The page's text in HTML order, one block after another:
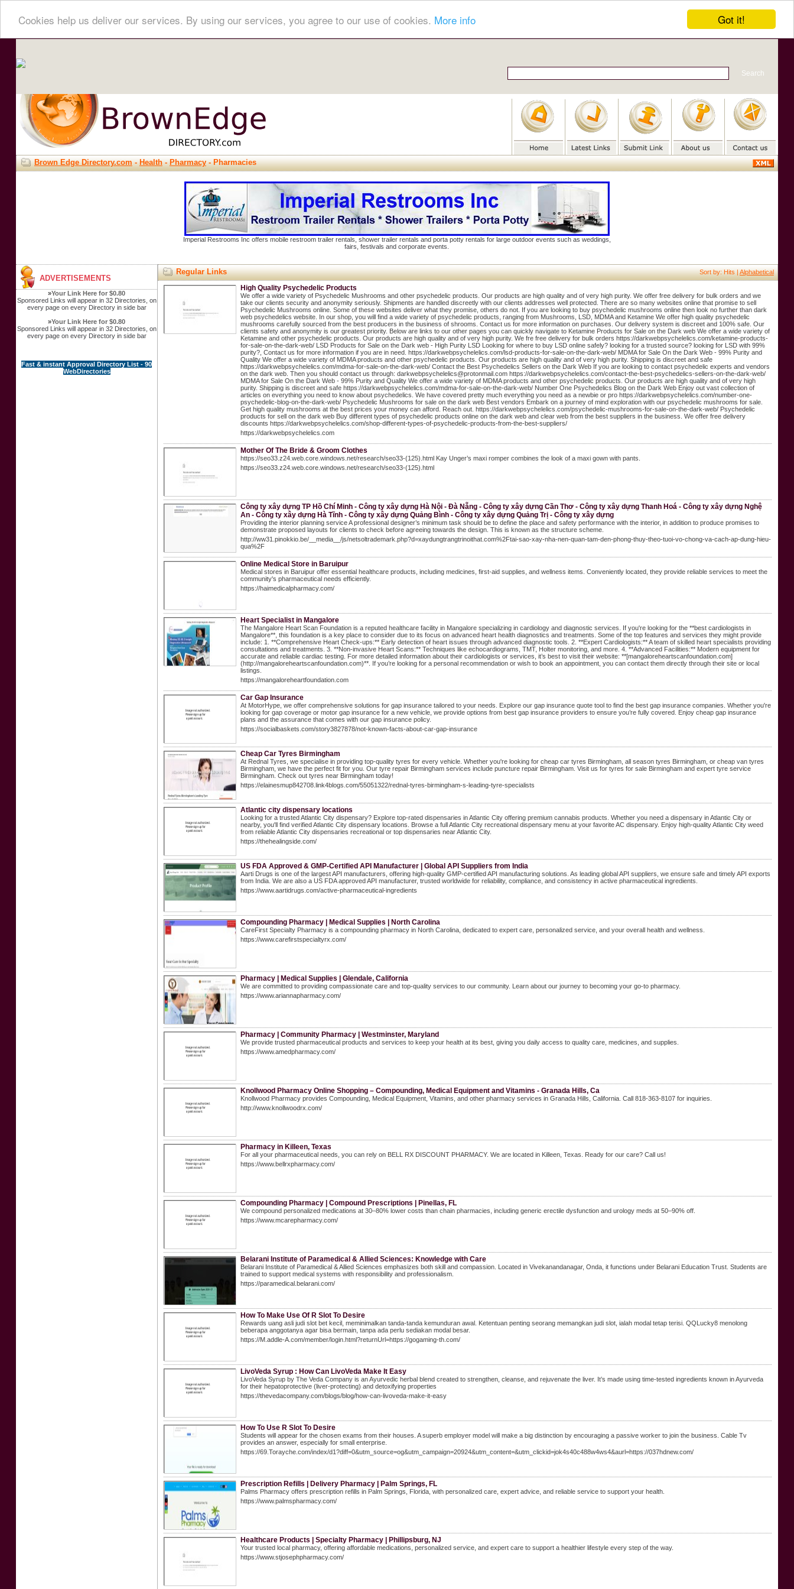
Got it!
Cookies help us deliver our services. By using our services, you agree to our use of cookies. More info
Brown Edge Directory.com-Health-Pharmacy- Pharmacies
Imperial Restrooms Inc offers mobile restroom trailer rentals, shower trailer rentals and porta potty rentals for large outdoor events such as weddings,
fairs, festivals and corporate events.
ADVERTISEMENTS
»Your Link Here for $0.80
Sponsored Links will appear in 32 Directories, on
every page on every Directory in side bar
»Your Link Here for $0.80
Sponsored Links will appear in 32 Directories, on
every page on every Directory in side bar
Fast & instant Approval Directory List - 90
WebDirectories
Sort by: Hits |Alphabetical
Regular Links
High Quality Psychedelic Products
We offer a wide variety of Psychedelic Mushrooms and other psychedelic products. Our products are high quality and of very high purity. We offer free delivery for bulk orders and we
take our clients security and anonymity seriously. Shipments are handled discreetly with our clients addresses well protected. There are so many websites online that promise to sell
Psychedelic Mushrooms online. Some of these websites deliver what they promise, others do not. If you are looking to buy psychedelic mushrooms online then look no further than dark
web psychedelics website. In our shop, you will find a wide variety of psychedelic products, ranging from Mushrooms, LSD, MDMA and Ketamine We offer high quality psychedelic
mushrooms carefully sourced from the best producers in the business of shrooms. Contact us for more information on purchases. Our delivery system is discreet and 100% safe. Our
clients safety and anonymity is our greatest priority. Below are links to our other pages you can quickly navigate to Ketamine Products for Sale on the Dark web We offer a wide variety of
Ketamine and other psychedelic products. Our products are high quality and of very high purity. We fre free delivery for bulk orders https://darkwebpsychelelics.com/ketamine-products-
for-sale-on-the-dark-web/ LSD Products for Sale on the Dark web - High Purity LSD Looking for where to buy LSD online safely? looking for a trusted source? looking for LSD with 99%
purity?, Contact us for more information if you are in need. https://darkwebpsychelelics.com/lsd-products-for-sale-on-the-dark-web/ MDMA for Sale On the Dark Web - 99% Purity and
Quality We offer a wide variety of MDMA products and other psychedelic products. Our products are high quality and of very high purity. Shipping is discreet and safe
https://darkwebpsychelelics.com/mdma-for-sale-on-the-dark-web/ Contact the Best Psychedelics Sellers on the Dark Web If you are looking to contact psychedelic experts and vendors
on the dark web. Then you should contact us through: darkwebpsychelelics@protonmail.com https://darkwebpsychelelics.com/contact-the-best-psychedelics-sellers-on-the-dark-web/
MDMA for Sale On the Dark Web - 99% Purity and Quality We offer a wide variety of MDMA products and other psychedelic products. Our products are high quality and of very high
purity. Shipping is discreet and safe https://darkwebpsychelelics.com/mdma-for-sale-on-the-dark-web/ Number One Psychedelics Blog on the Dark Web Enjoy out vast collection of
articles on everything you need to know about psychedelics. We have covered pretty much everything you need as a newbie or pro https://darkwebpsychelelics.com/number-one-
psychedelic-blog-on-the-dark-web/ Psychedelic Mushrooms for sale on the dark web Best vendors Embark on a journey of mind exploration with our psychedelic mushrooms for sale.
Get high quality mushrooms at the best prices your money can afford. Reach out. https://darkwebpsychelelics.com/psychedelic-mushrooms-for-sale-on-the-dark-web/ Psychedelic
products for sell on the dark web Buy different types of psychedelic products online on the dark web and clear web from the best suppliers in the business. We offer free delivery
discounts https://darkwebpsychelelics.com/shop-different-types-of-psychedelic-products-from-the-best-suppliers/
https://darkwebpsychelelics.com
Mother Of The Bride & Groom Clothes
https://seo33.z24.web.core.windows.net/research/seo33-(125).html Kay Unger’s maxi romper combines the look of a maxi gown with pants.
https://seo33.z24.web.core.windows.net/research/seo33-(125).html
Công ty xây dựng TP Hồ Chí Minh - Công ty xây dựng Hà Nội - Đà Nẵng - Công ty xây dựng Cần Thơ - Công ty xây dựng Thanh Hoá - Công ty xây dựng Nghệ
An - Công ty xây dựng Hà Tĩnh - Công ty xây dựng Quảng Bình - Công ty xây dựng Quảng Trị - Công ty xây dựng
Providing the interior planning service A professional designer’s minimum task should be to define the place and safety performance with the interior, in addition to produce promises to
demonstrate proposed layouts for clients to check before agreeing towards the design. This is known as the structure scheme.
http://ww31.pinokkio.be/__media__/js/netsoltrademark.php?d=xaydungtrangtrinoithat.com%2Ftai-sao-xay-nha-nen-quan-tam-den-phong-thuy-theo-tuoi-vo-chong-va-cach-ap-dung-hieu-
qua%2F
Online Medical Store in Baruipur
Medical stores in Baruipur offer essential healthcare products, including medicines, first-aid supplies, and wellness items. Conveniently located, they provide reliable services to meet the
community's pharmaceutical needs efficiently.
https://haimedicalpharmacy.com/
Heart Specialist in Mangalore
The Mangalore Heart Scan Foundation is a reputed healthcare facility in Mangalore specializing in cardiology and diagnostic services. If you're looking for the **best cardiologists in
Mangalore**, this foundation is a key place to consider due to its focus on advanced heart health diagnostics and treatments. Some of the top features and services they might provide
include: 1. **Comprehensive Heart Check-ups:** Early detection of heart issues through advanced diagnostic tools. 2. **Expert Cardiologists:** A team of skilled heart specialists providing
consultations and treatments. 3. **Non-invasive Heart Scans:** Techniques like echocardiograms, TMT, Holter monitoring, and more. 4. **Advanced Facilities:** Modern equipment for
accurate and reliable cardiac testing. For more detailed information about their cardiologists or services, it’s best to visit their website: **[mangaloreheartscanfoundation.com]
(http://mangaloreheartscanfoundation.com)**. If you’re looking for a personal recommendation or wish to book an appointment, you can contact them directly through their site or local
listings.
https://mangaloreheartfoundation.com
Car Gap Insurance
At MotorHype, we offer comprehensive solutions for gap insurance tailored to your needs. Explore our gap insurance quote tool to find the best gap insurance companies. Whether you're
looking for gap coverage or motor gap insurance for a new vehicle, we provide options from best gap insurance providers to ensure you’re fully covered. Enjoy cheap gap insurance
plans and the assurance that comes with our gap insurance policy.
https://socialbaskets.com/story3827878/not-known-facts-about-car-gap-insurance
Cheap Car Tyres Birmingham
At Rednal Tyres, we specialise in providing top-quality tyres for every vehicle. Whether you're looking for cheap car tyres Birmingham, all season tyres Birmingham, or cheap van tyres
Birmingham, we have the perfect fit for you. Our tyre repair Birmingham services include puncture repair Birmingham. Visit us for tyres for sale Birmingham and expert tyre service
Birmingham. Check out tyres near Birmingham today!
https://elainesmup842708.link4blogs.com/55051322/rednal-tyres-birmingham-s-leading-tyre-specialists
Atlantic city dispensary locations
Looking for a trusted Atlantic City dispensary? Explore top-rated dispensaries in Atlantic City offering premium cannabis products. Whether you need a dispensary in Atlantic City or
nearby, you'll find verified Atlantic City dispensary locations. Browse a full Atlantic City recreational dispensary menu at your favorite AC dispensary. Enjoy high-quality Atlantic City weed
from reliable Atlantic City dispensaries recreational or top dispensaries near Atlantic City.
https://thehealingside.com/
US FDA Approved & GMP-Certified API Manufacturer | Global API Suppliers from India
Aarti Drugs is one of the largest API manufacturers, offering high-quality GMP-certified API manufacturing solutions. As leading global API suppliers, we ensure safe and timely API exports
from India. We are also a US FDA approved API manufacturer, trusted worldwide for reliability, compliance, and consistency in active pharmaceutical ingredients.
https://www.aartidrugs.com/active-pharmaceutical-ingredients
Compounding Pharmacy | Medical Supplies | North Carolina
CareFirst Specialty Pharmacy is a compounding pharmacy in North Carolina, dedicated to expert care, personalized service, and your overall health and wellness.
https://www.carefirstspecialtyrx.com/
Pharmacy | Medical Supplies | Glendale, California
We are committed to providing compassionate care and top-quality services to our community. Learn about our journey to becoming your go-to pharmacy.
https://www.ariannapharmacy.com/
Pharmacy | Community Pharmacy | Westminster, Maryland
We provide trusted pharmaceutical products and services to keep your health at its best, giving you daily access to quality care, medicines, and supplies.
https://www.amedpharmacy.com/
Knollwood Pharmacy Online Shopping – Compounding, Medical Equipment and Vitamins - Granada Hills, Ca
Knollwood Pharmacy provides Compounding, Medical Equipment, Vitamins, and other pharmacy services in Granada Hills, California. Call 818-363-8107 for inquiries.
http://www.knollwoodrx.com/
Pharmacy in Killeen, Texas
For all your pharmaceutical needs, you can rely on BELL RX DISCOUNT PHARMACY. We are located in Killeen, Texas. Ready for our care? Call us!
https://www.bellrxpharmacy.com/
Compounding Pharmacy | Compound Prescriptions | Pinellas, FL
We compound personalized medications at 30–80% lower costs than chain pharmacies, including generic erectile dysfunction and urology meds at 50–90% off.
https://www.mcarepharmacy.com/
Belarani Institute of Paramedical & Allied Sciences: Knowledge with Care
Belarani Institute of Paramedical & Allied Sciences emphasizes both skill and compassion. Located in Vivekanandanagar, Onda, it functions under Belarani Education Trust. Students are
trained to support medical systems with responsibility and professionalism.
https://paramedical.belarani.com/
How To Make Use Of R Slot To Desire
Rewards uang asli judi slot bet kecil, meminimalkan tanda-tanda kemunduran awal. Ketentuan penting seorang memangkan judi slot, ialah modal tetap terisi. QQLucky8 menolong
beberapa anggotanya agar bisa bermain, tanpa ada perlu sediakan modal besar.
https://M.addle-A.com/member/login.html?returnUrl=https://gogaming-th.com/
LivoVeda Syrup : How Can LivoVeda Make It Easy
LivoVeda Syrup by The Veda Company is an Ayurvedic herbal blend created to strengthen, cleanse, and rejuvenate the liver. It’s made using time-tested ingredients known in Ayurveda
for their hepatoprotective (liver-protecting) and detoxifying properties
https://thevedacompany.com/blogs/blog/how-can-livoveda-make-it-easy
How To Use R Slot To Desire
Students will appear for the chosen exams from their houses. A superb employer model will make a big distinction by encouraging a passive worker to join the business. Cable Tv
provides an answer, especially for small enterprise.
https://69.Torayche.com/index/d1?diff=0&utm_source=og&utm_campaign=20924&utm_content=&utm_clickid=jok4s40c488w4ws4&aurl=https://037hdnew.com/
Prescription Refills | Delivery Pharmacy | Palm Springs, FL
Palms Pharmacy offers prescription refills in Palm Springs, Florida, with personalized care, expert advice, and reliable service to support your health.
https://www.palmspharmacy.com/
Healthcare Products | Specialty Pharmacy | Phillipsburg, NJ
Your trusted local pharmacy, offering affordable medications, personalized service, and expert care to support a healthier lifestyle every step of the way.
https://www.stjosephpharmacy.com/